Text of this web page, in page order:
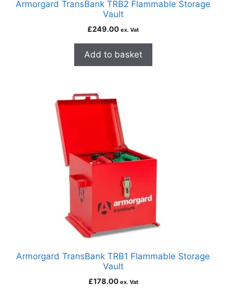
Armorgard TransBank TRB2 Flammable Storage
Vault
£249.00 ex. Vat
Add to basket
Armorgard TransBank TRB1 Flammable Storage
Vault
£178.00 ex. Vat